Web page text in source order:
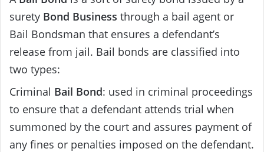
surety Bond Business through a bail agent or
Bail Bondsman that ensures a defendant’s
release from jail. Bail bonds are classified into
two types:
Criminal Bail Bond: used in criminal proceedings
to ensure that a defendant attends trial when
summoned by the court and assures payment of
any fines or penalties imposed on the defendant.